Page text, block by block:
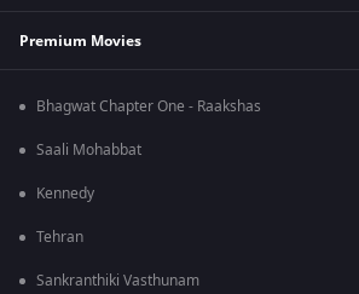
Premium Movies
Bhagwat Chapter One - Raakshas
Saali Mohabbat
Kennedy
Tehran
Sankranthiki Vasthunam